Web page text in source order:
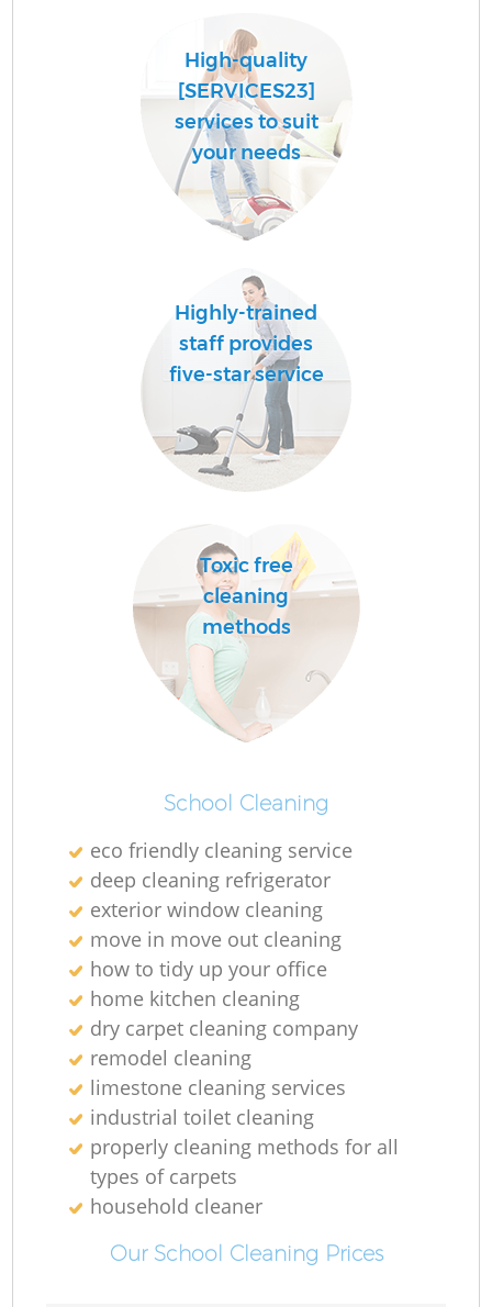
High-quality
[SERVICES23]
services to suit
your needs
Highly-trained
staff provides
five-star service
Toxic free
cleaning
methods
School Cleaning
eco friendly cleaning service
deep cleaning refrigerator
exterior window cleaning
move in move out cleaning
how to tidy up your office
home kitchen cleaning
dry carpet cleaning company
remodel cleaning
limestone cleaning services
industrial toilet cleaning
properly cleaning methods for all
types of carpets
household cleaner
Our School Cleaning Prices